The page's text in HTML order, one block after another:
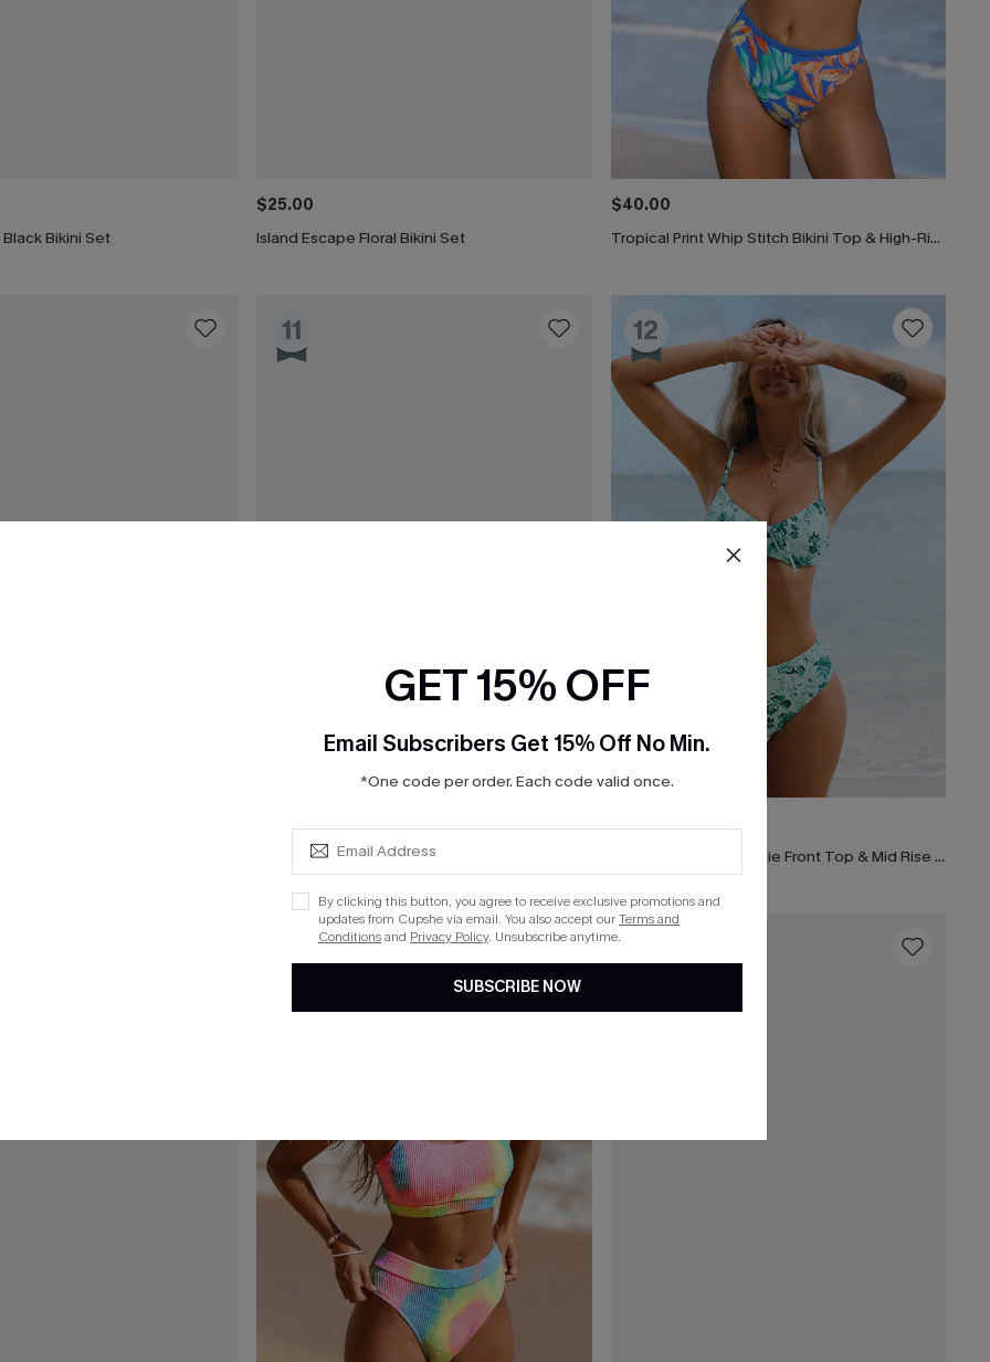
Bikini Set
$25.00
Island Escape Floral Bikini Set
$40.00
Tropical Print Whip Stitch Bikini Top & High-Rise Bottoms Set
11
$31.00
Sweet Slice Coral Bikini Set
12
$37.00
Earthly Aruba Flower Tie Front Top & Mid Rise Shirred Bikini Set
GET 15% OFF
Email Subscribers Get 15% Off No Min.
*One code per order. Each code valid once.
By clicking this button, you agree to receive exclusive promotions and
updates from Cupshe via email. You also accept ourTerms and
Conditionsand Privacy Policy. Unsubscribe anytime.
SUBSCRIBE NOW